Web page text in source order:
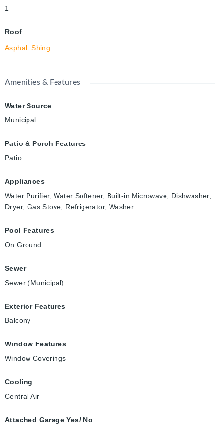
1
Roof
Asphalt Shing
Amenities & Features
Water Source
Municipal
Patio & Porch Features
Patio
Appliances
Water Purifier, Water Softener, Built-in Microwave, Dishwasher,
Dryer, Gas Stove, Refrigerator, Washer
Pool Features
On Ground
Sewer
Sewer (Municipal)
Exterior Features
Balcony
Window Features
Window Coverings
Cooling
Central Air
Attached Garage Yes/ No